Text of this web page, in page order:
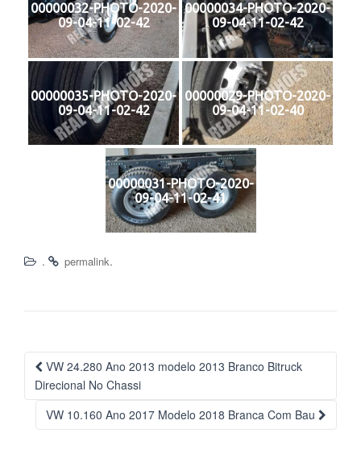
00000032-PHOTO-2020-
09-04-11-02-42
00000034-PHOTO-2020-
09-04-11-02-42
00000035-PHOTO-2020-
09-04-11-02-42
00000029-PHOTO-2020-
09-04-11-02-40
00000031-PHOTO-2020-
09-04-11-02-41
. permalink.
Navegação
da
Postagem
VW 24.280 Ano 2013 modelo 2013 Branco Bitruck
Direcional No Chassi
VW 10.160 Ano 2017 Modelo 2018 Branca Com Bau